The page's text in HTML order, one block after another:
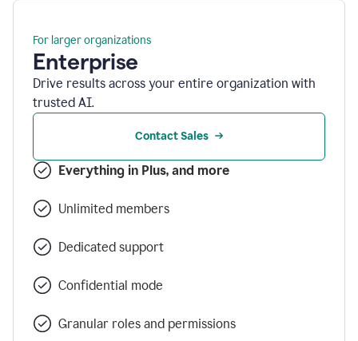
For larger organizations
Enterprise
Drive results across your entire organization with
trusted AI.
Contact Sales
Everything in Plus, and more
Unlimited members
Dedicated support
Confidential mode
Granular roles and permissions